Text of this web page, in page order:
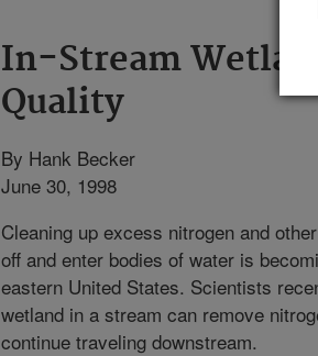
In-Stream
Quality
By Hank Becker
June 30, 1998
Cleaning up excess nitrogen and
off and enter bodies of water is
eastern United States. Scientists
wetland in a stream can remove
continue traveling downstream.